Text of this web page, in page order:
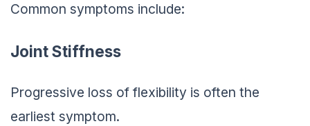
Common symptoms include:
Joint Stiffness
Progressive loss of flexibility is often the
earliest symptom.